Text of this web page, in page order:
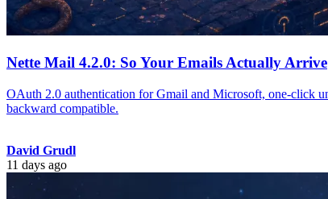
Nette Mail 4.2.0: So Your Emails Actually Arrive
OAuth 2.0 authentication for Gmail and Microsoft, one-click
backward compatible.
David Grudl
11 days ago